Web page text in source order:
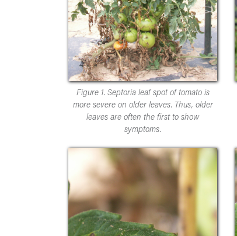
Figure 1. Septoria leaf spot of tomato is
more severe on older leaves. Thus, older
leaves are often the first to show
symptoms.